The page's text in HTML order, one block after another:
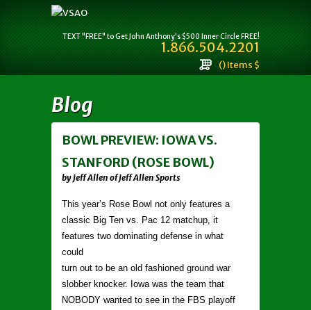
TEXT "FREE" to Get John Anthony's $500 Inner Circle FREE!
1.866.504.2201
() Items $
Blog
BOWL PREVIEW: IOWA VS.
STANFORD (ROSE BOWL)
by Jeff Allen of Jeff Allen Sports
This year’s Rose Bowl not only features a
classic Big Ten vs. Pac 12 matchup, it
features two dominating defense in what
could
turn out to be an old fashioned ground war
slobber knocker. Iowa was the team that
NOBODY wanted to see in the FBS playoff